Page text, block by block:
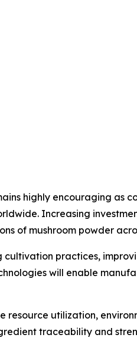
highly encouraging as
Increasing
of mushroom powder
practices,
will enable
utilization,
traceability and